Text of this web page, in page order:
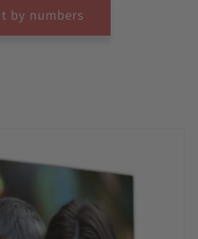
by numbers